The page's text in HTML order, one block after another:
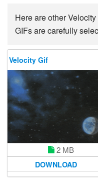
Here are other
GIFs are carefully
Velocity Gif
2 MB
DOWNLOAD